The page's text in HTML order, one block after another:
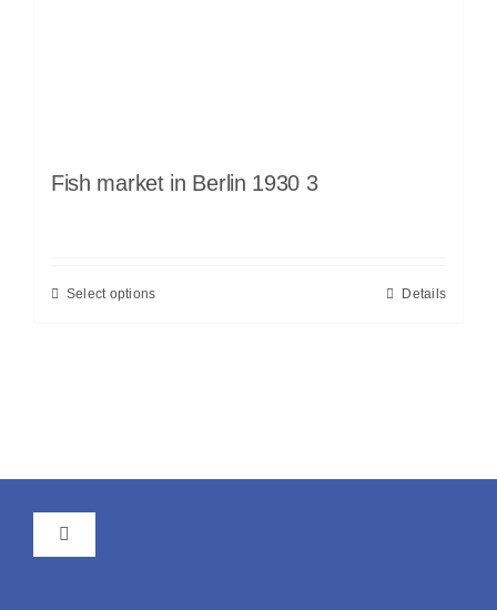
Fish market in Berlin 1930 3
Select options Details
Toggle
Navigation